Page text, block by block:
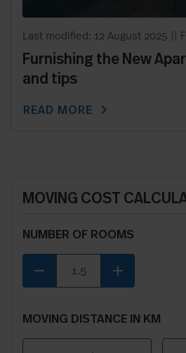
Last modified: 12 August 2025
Furnishing the New
and tips
READ MORE chevron_right
MOVING COST
NUMBER OF ROOMS
remove add
MOVING DISTANCE IN KM